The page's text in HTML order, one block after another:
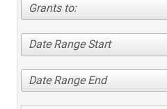
Grants to:
Date Range Start
Date Range End